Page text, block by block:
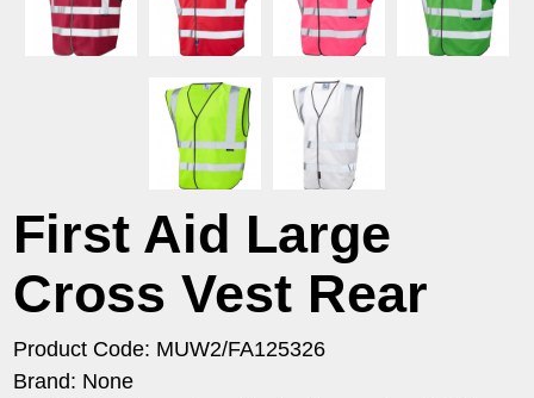
First Aid Large
Cross Vest Rear
Product Code: MUW2/FA125326
Brand: None